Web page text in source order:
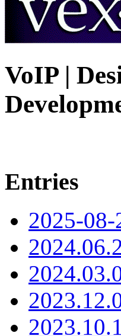
VoIP |
Entries
2025-